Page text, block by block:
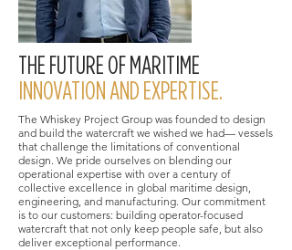
THE FUTURE OF MARITIME
INNOVATION AND EXPERTISE.
The Whiskey Project Group was founded to design
and build the watercraft we wished we had— vessels
that challenge the limitations of conventional
design. We pride ourselves on blending our
operational expertise with over a century of
collective excellence in global maritime design,
engineering, and manufacturing. Our commitment
is to our customers: building operator-focused
watercraft that not only keep people safe, but also
deliver exceptional performance.​